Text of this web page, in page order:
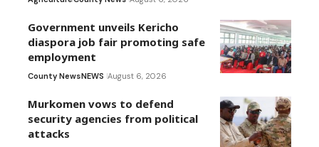
Government unveils Kericho
diaspora job fair promoting safe
employment
County NewsNEWS August 6, 2026
Murkomen vows to defend
security agencies from political
attacks